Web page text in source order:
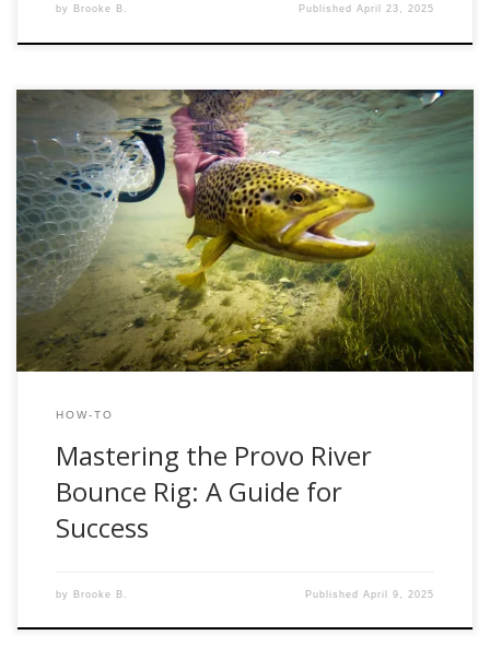
by Brooke B. PublishedApril 23, 2025
When it comes to nymphing the Provo River, one of the
most effective techniques is the bounce rig—a setup
designed to keep your flies bouncing naturally along the
bottom, right where trout are feeding. Whether you’re a
seasoned angler or new to fly fishing, mastering this rig
can significantly improve […]
HOW-TO
Mastering the Provo River
Bounce Rig: A Guide for
Success
by Brooke B. PublishedApril 9, 2025